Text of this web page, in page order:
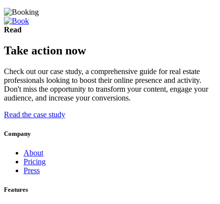
Read
Take action now
Check out our case study, a comprehensive guide for real estate
professionals looking to boost their online presence and activity.
Don't miss the opportunity to transform your content, engage your
audience, and increase your conversions.
Read the case study
Company
About
Pricing
Press
Features